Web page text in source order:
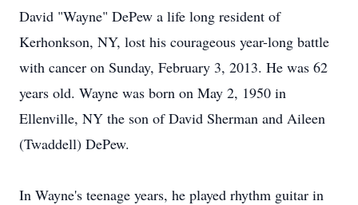
David "Wayne" DePew a life long resident of
Kerhonkson, NY, lost his courageous year-long battle
with cancer on Sunday, February 3, 2013. He was 62
years old. Wayne was born on May 2, 1950 in
Ellenville, NY the son of David Sherman and Aileen
(Twaddell) DePew.
In Wayne's teenage years, he played rhythm guitar in